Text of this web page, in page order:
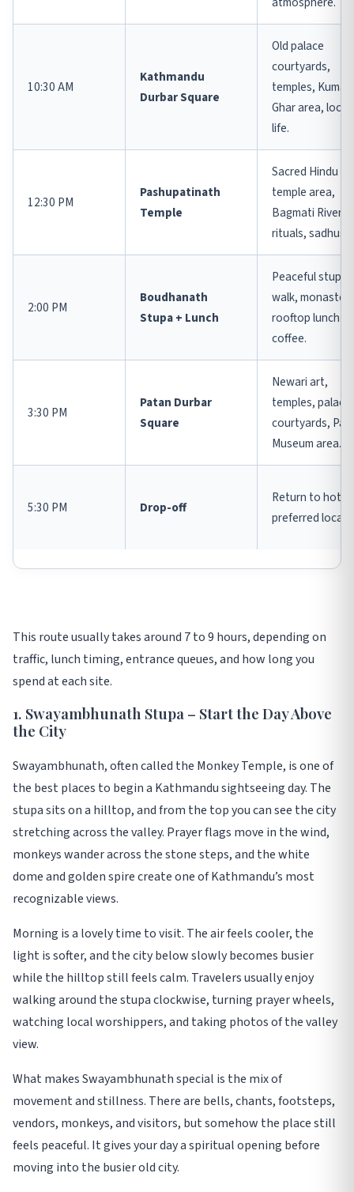
10:30 AM
Kathmandu
Durbar Square
Old palace
courtyards,
temples, Kumari
Ghar area, local
life.
12:30 PM
Pashupatinath
Temple
Sacred Hindu
temple area,
Bagmati River,
rituals, sadhus.
2:00 PM
Boudhanath
Stupa + Lunch
Peaceful stupa
walk,
rooftop lunch or
coffee.
3:30 PM
Patan Durbar
Square
Newari art,
temples, palace
courtyards,
Museum area.
5:30 PM Drop-off
Return to hotel
preferred
This route usually takes around 7 to 9 hours, depending on
traffic, lunch timing, entrance queues, and how long you
spend at each site.
1. Swayambhunath Stupa – Start the Day Above
the City
Swayambhunath, often called the Monkey Temple, is one of
the best places to begin a Kathmandu sightseeing day. The
stupa sits on a hilltop, and from the top you can see the city
stretching across the valley. Prayer flags move in the wind,
monkeys wander across the stone steps, and the white
dome and golden spire create one of Kathmandu’s most
recognizable views.
Morning is a lovely time to visit. The air feels cooler, the
light is softer, and the city below slowly becomes busier
while the hilltop still feels calm. Travelers usually enjoy
walking around the stupa clockwise, turning prayer wheels,
watching local worshippers, and taking photos of the valley
view.
What makes Swayambhunath special is the mix of
movement and stillness. There are bells, chants, footsteps,
vendors, monkeys, and visitors, but somehow the place still
feels peaceful. It gives your day a spiritual opening before
moving into the busier old city.